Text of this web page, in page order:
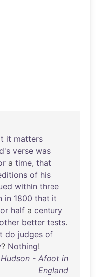
it matters
verse was
a time, that
of his
within three
in 1800 that it
half a century
other better tests.
do judges of
? Nothing!
Hudson - Afoot in
England